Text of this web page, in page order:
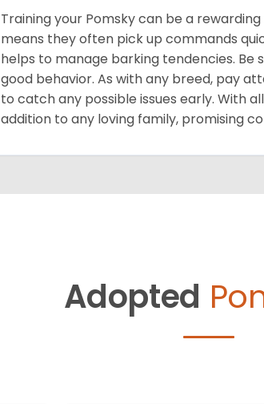
Training your Pomsky can be a
means they often pick up commands
helps to manage barking tendencies.
good behavior. As with any breed, pay
to catch any possible issues early. With
addition to any loving family, promising
Adopted